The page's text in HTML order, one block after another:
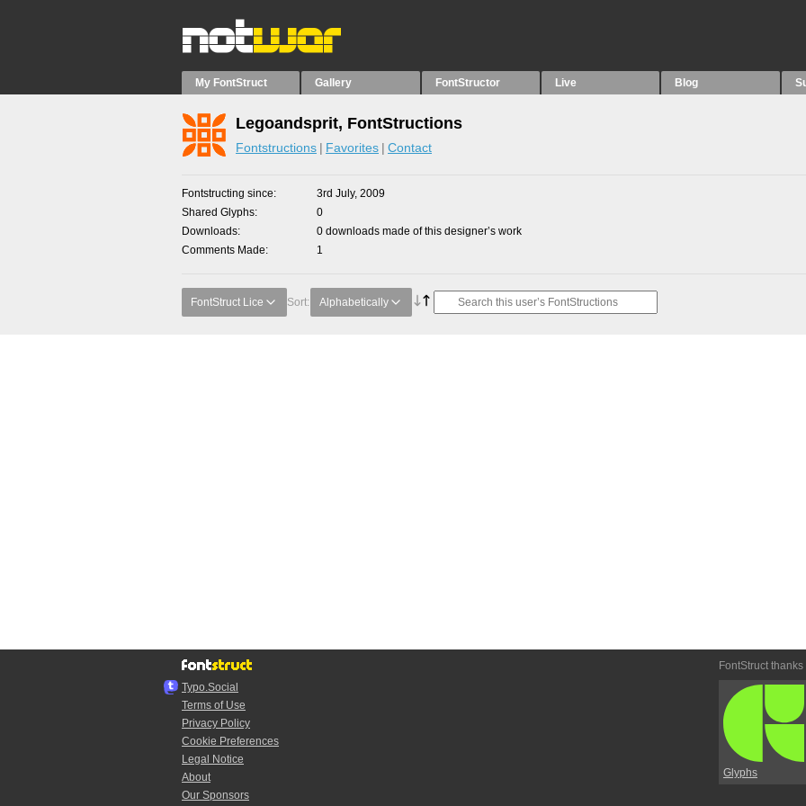
My FontStruct Gallery FontStructor Live Blog
Legoandsprit, FontStructions
Fontstructions Favorites Contact
Fontstructing since
3rd July, 2009
Shared Glyphs
0
Downloads
0 downloads made of this designer’s work
Comments Made
1
FontStruct Lice Sort: Alphabetically
Typo.Social
Terms of Use
Privacy Policy
Cookie Preferences
Legal Notice
About
Our Sponsors
FontStruct thanks
Glyphs